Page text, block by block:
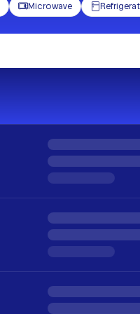
Microwave 